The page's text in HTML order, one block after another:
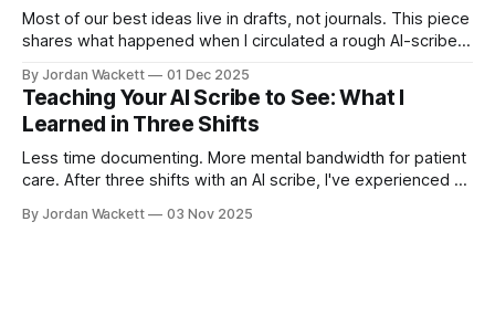
Most of our best ideas live in drafts, not journals. This piece
shares what happened when I circulated a rough AI-scribe
can quietly transform your academic career.
By Jordan Wackett 01 Dec 2025
Teaching Your AI Scribe to See: What I
Learned in Three Shifts
Less time documenting. More mental bandwidth for patient
care. After three shifts with an AI scribe, I've experienced a
communication strategies that don't just improve charting—
By Jordan Wackett 03 Nov 2025